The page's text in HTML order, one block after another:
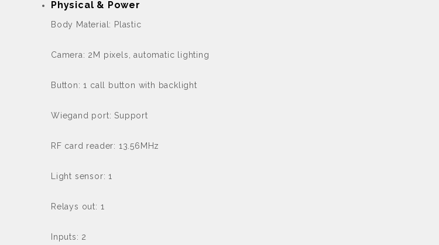
Physical & Power
Body Material: Plastic
Camera: 2M pixels, automatic lighting
Button: 1 call button with backlight
Wiegand port: Support
RF card reader: 13.56MHz
Light sensor: 1
Relays out: 1
Inputs: 2